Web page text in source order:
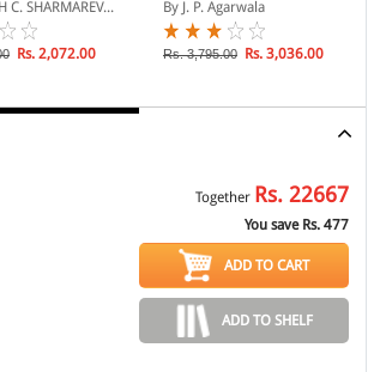
C. SHARMAREV...
Rs. 2,072.00
Volumes, Per Set., R/P
By J. P. Agarwala
Rs. 3,795.00 Rs. 3,036.00
Together Rs. 22667
You save Rs. 477
ADD TO CART
ADD TO SHELF